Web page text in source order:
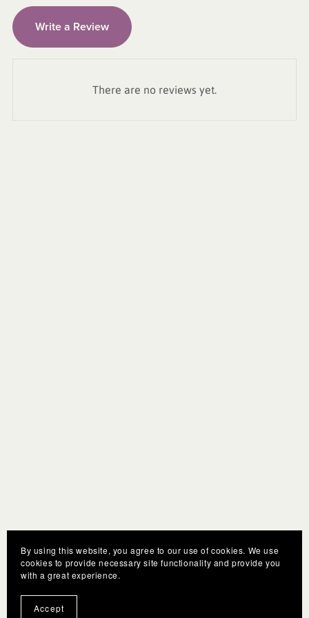
Write a Review
There are no reviews yet.
By using this website, you agree to our use of cookies. We use
cookies to provide necessary site functionality and provide you
with a great experience.
Accept